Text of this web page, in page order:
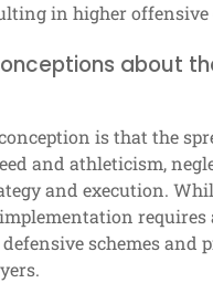
in higher offensive
about
is that the
and athleticism,
and execution.
requires
schemes and